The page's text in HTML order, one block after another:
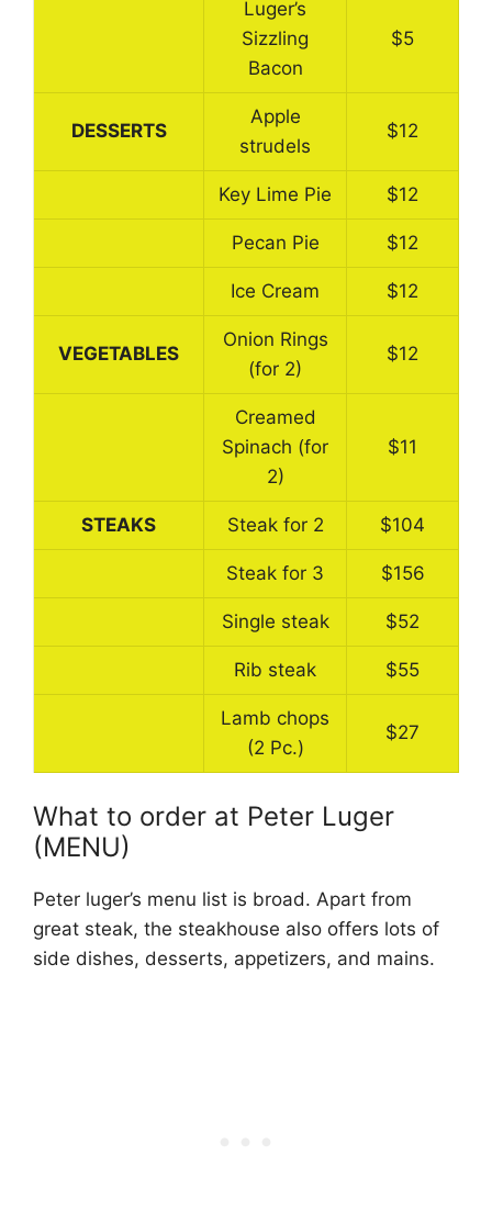
Luger’s
Sizzling
Bacon
$5
DESSERTS
Apple
strudels
$12
Key Lime Pie $12
Pecan Pie $12
Ice Cream $12
VEGETABLES
Onion Rings
(for 2)
$12
Creamed
Spinach (for
2)
$11
STEAKS Steak for 2 $104
Steak for 3 $156
Single steak $52
Rib steak $55
Lamb chops
(2 Pc.)
$27
What to order at Peter Luger
(MENU)
Peter luger’s menu list is broad. Apart from
great steak, the steakhouse also offers lots of
side dishes, desserts, appetizers, and mains.